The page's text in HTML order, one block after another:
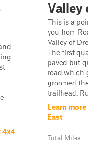
4x4
Valley
This is a
you from
Valley of
The first
paved but
road which
groomed
trailhead.
Learn more
East
Total Miles